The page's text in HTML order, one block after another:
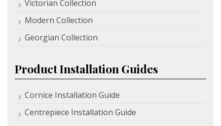
Victorian Collection
Modern Collection
Georgian Collection
Product Installation Guides
Cornice Installation Guide
Centrepiece Installation Guide